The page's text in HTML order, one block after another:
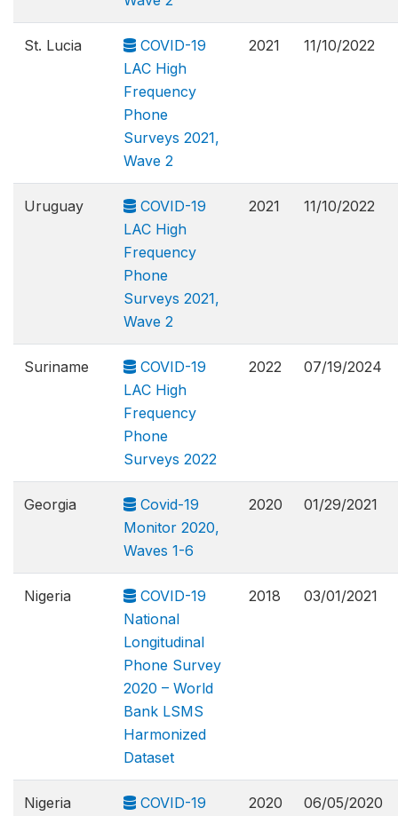
St. Lucia
COVID-19
LAC High
Frequency
Phone
Surveys 2021,
Wave 2
2021 11/10/2022
Uruguay
COVID-19
LAC High
Frequency
Phone
Surveys 2021,
Wave 2
2021 11/10/2022
Suriname
COVID-19
LAC High
Frequency
Phone
Surveys 2022
2022 07/19/2024
Georgia
Covid-19
Monitor 2020,
Waves 1-6
2020 01/29/2021
Nigeria
COVID-19
National
Longitudinal
Phone Survey
2020 – World
Bank LSMS
Harmonized
Dataset
2018 03/01/2021
Nigeria
COVID-19
2020 06/05/2020